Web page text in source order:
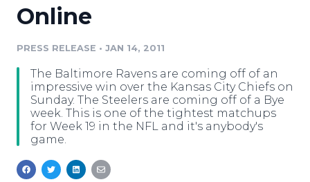
Media Suite
Media Pitching
Media Monitoring
Analytics
Media Room
Resources
Education
Blog
PR & Earned Media Planner
For Journalists
RSS Feeds
Newsroom
Log In Sign Up
Online
PRESS RELEASE • JAN 14, 2011
The Baltimore Ravens are coming off of an
impressive win over the Kansas City Chiefs on
Sunday. The Steelers are coming off of a Bye
week. This is one of the tightest matchups
for Week 19 in the NFL and it's anybody's
game.